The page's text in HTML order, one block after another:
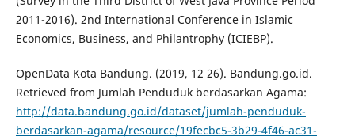
2011-2016). 2nd International Conference in Islamic
Economics, Business, and Philantrophy (ICIEBP).
OpenData Kota Bandung. (2019, 12 26). Bandung.go.id.
Retrieved from Jumlah Penduduk berdasarkan Agama:
http://data.bandung.go.id/dataset/jumlah-penduduk-
berdasarkan-agama/resource/19fecbc5-3b29-4f46-ac31-